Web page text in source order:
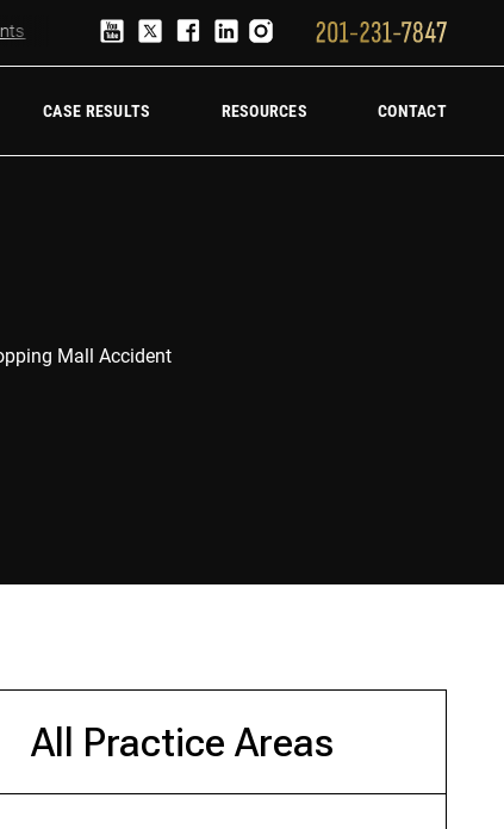
Truck Accident Lawyer Hire a trucking accident law firm
CASE RESULTS RESOURCES CONTACT
All Practice Areas